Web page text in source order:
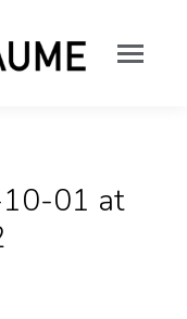
10-01 at